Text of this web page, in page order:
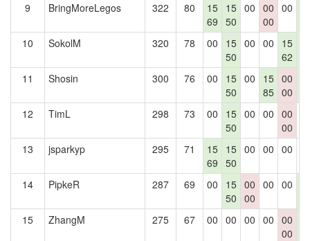
9 BringMoreLegos 322 80
15
69
15
50
00 00
00
00
10
SokolM 320 78 00
15
50
00 00
15
62
11
Shosin 300 76 00
15
50
00
15
85
00
00
12
TimL 298 73 00
15
50
00 00 00
00
13 jsparkyp 295 71
15
69
15
50
00 00 00
14 PipkeR 287 69 00
15
50
00
00
00 00
15
ZhangM 275 67 00 00 00 00 00
00